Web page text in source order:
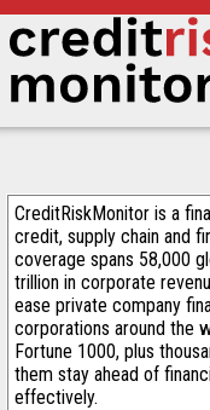
CreditRiskMonitor is a
credit, supply chain and
coverage spans 58,000
trillion in corporate
ease private company
corporations around the
Fortune 1000, plus
them stay ahead of
effectively.